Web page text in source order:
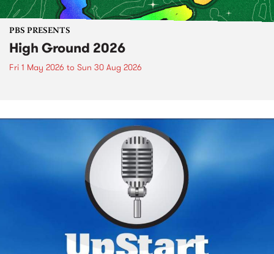
PBS PRESENTS
High Ground 2026
Fri 1 May 2026 to Sun 30 Aug 2026